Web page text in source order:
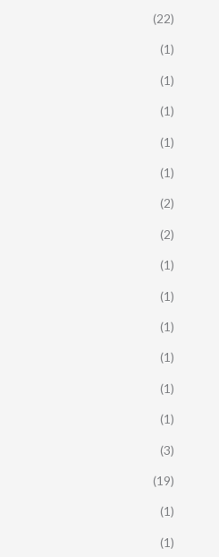
(22)
(1)
(1)
(1)
(1)
(1)
(2)
(2)
(1)
(1)
(1)
(1)
(1)
(1)
(3)
(19)
(1)
(1)